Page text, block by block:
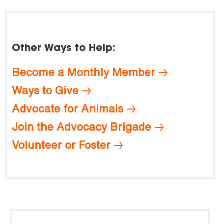
Other Ways to Help:
Become a Monthly Member
Ways to Give
Advocate for Animals
Join the Advocacy Brigade
Volunteer or Foster